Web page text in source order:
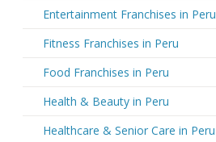
Entertainment Franchises in Peru
Fitness Franchises in Peru
Food Franchises in Peru
Health & Beauty in Peru
Healthcare & Senior Care in Peru